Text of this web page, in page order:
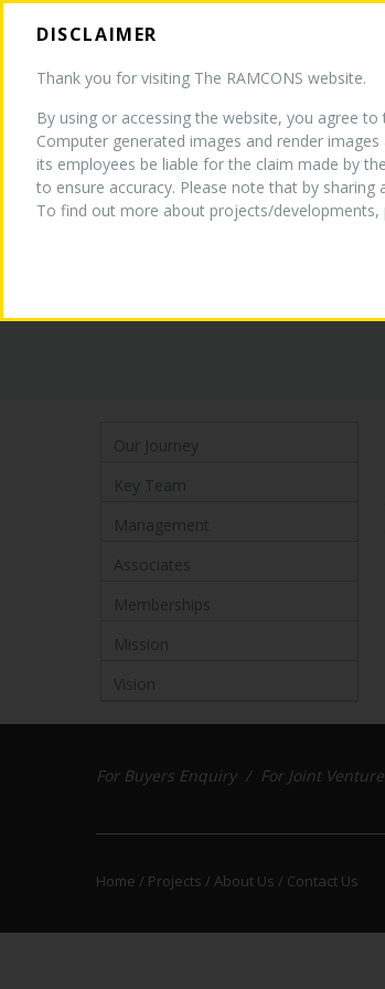
DISCLAIMER
Thank you for visiting The RAMCONS website.
By using or accessing the website, you agree
Computer generated images and render
its employees be liable for the claim made by
to ensure accuracy. Please note that by
To find out more about projects/developments,
Our Journey
Key Team
Management
Associates
Memberships
Mission
Vision
For Buyers Enquiry / For Joint
Home / Projects / About Us / Contact Us